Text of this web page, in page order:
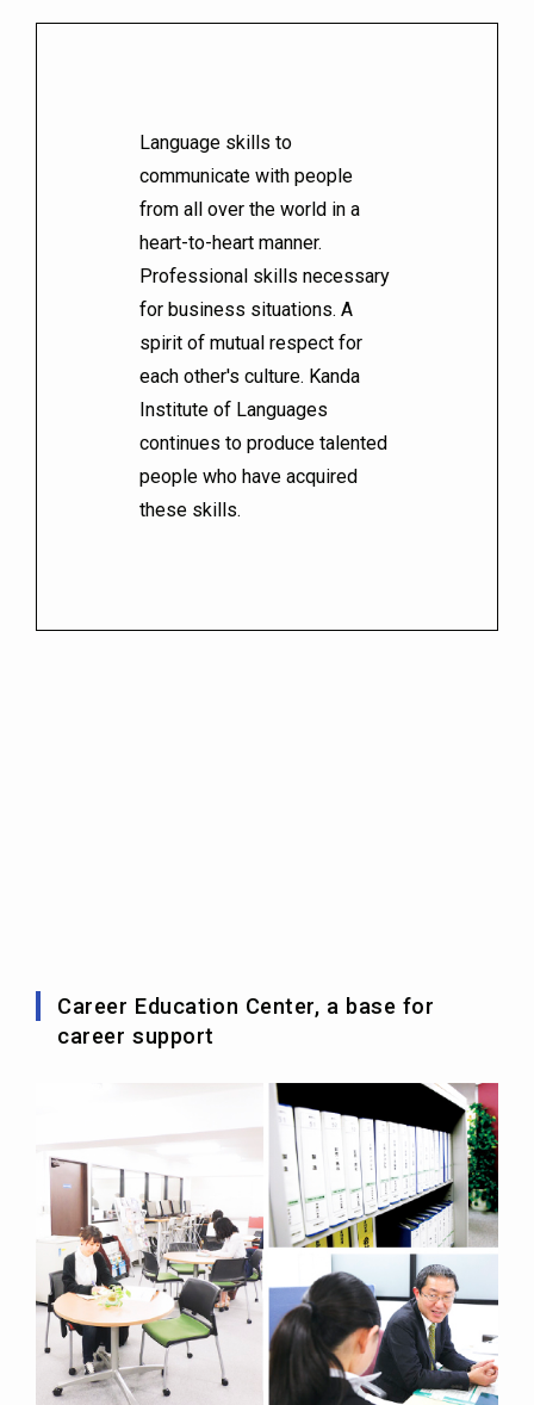
Language skills to
communicate with people
from all over the world in a
heart-to-heart manner.
Professional skills necessary
for business situations. A
spirit of mutual respect for
each other's culture. Kanda
Institute of Languages
continues to produce talented
people who have acquired
these skills.
Career Education Center, a base for
career support